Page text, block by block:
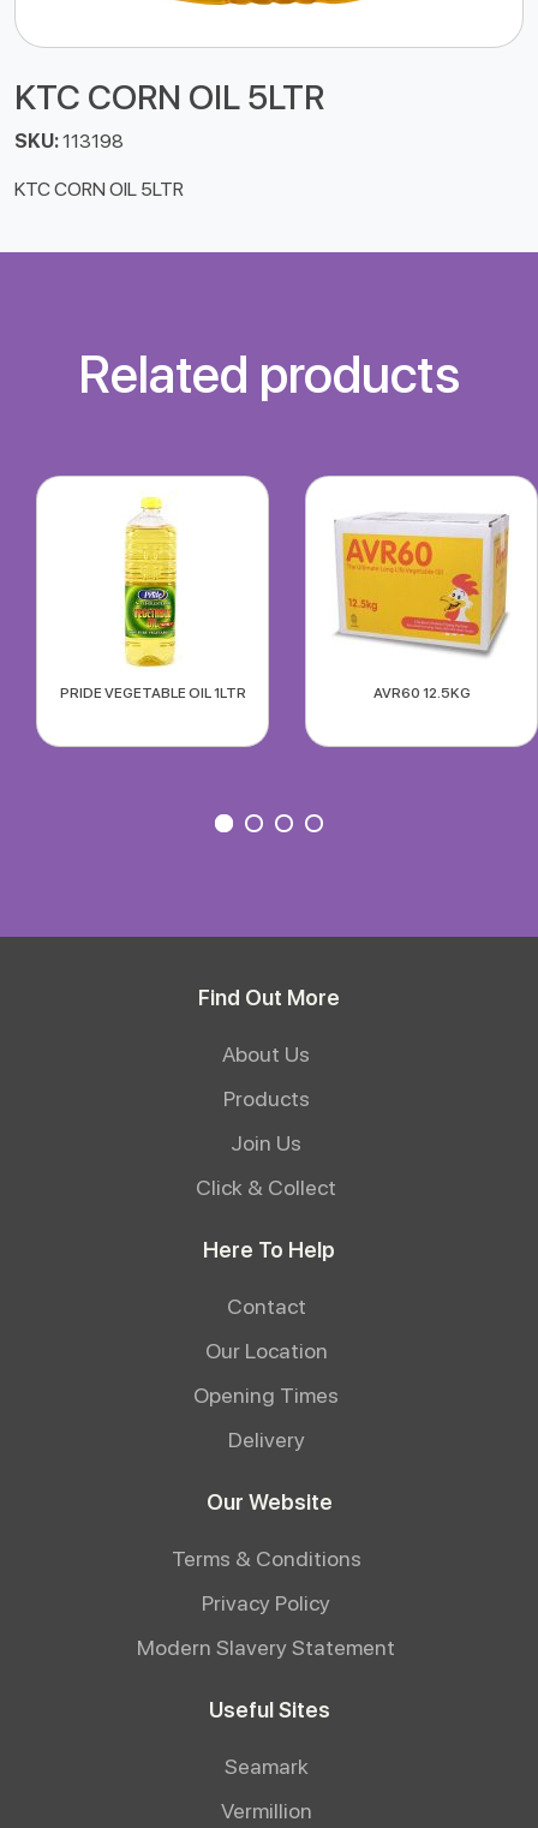
KTC CORN OIL 5LTR
SKU:113198
KTC CORN OIL 5LTR
Related products
PRIDE VEGETABLE OIL 1LTR AVR60 12.5KG
Find Out More
About Us
Products
Join Us
Click & Collect
Here To Help
Contact
Our Location
Opening Times
Delivery
Our Website
Terms & Conditions
Privacy Policy
Modern Slavery Statement
Useful Sites
Seamark
Vermillion